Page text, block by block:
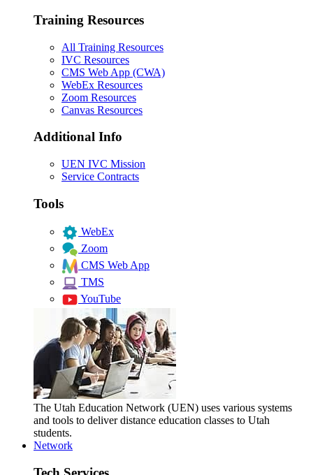
Training Resources
All Training Resources
IVC Resources
CMS Web App (CWA)
WebEx Resources
Zoom Resources
Canvas Resources
Additional Info
UEN IVC Mission
Service Contracts
Tools
WebEx
Zoom
CMS Web App
TMS
YouTube
The Utah Education Network (UEN) uses various systems
and tools to deliver distance education classes to Utah
students.
Network